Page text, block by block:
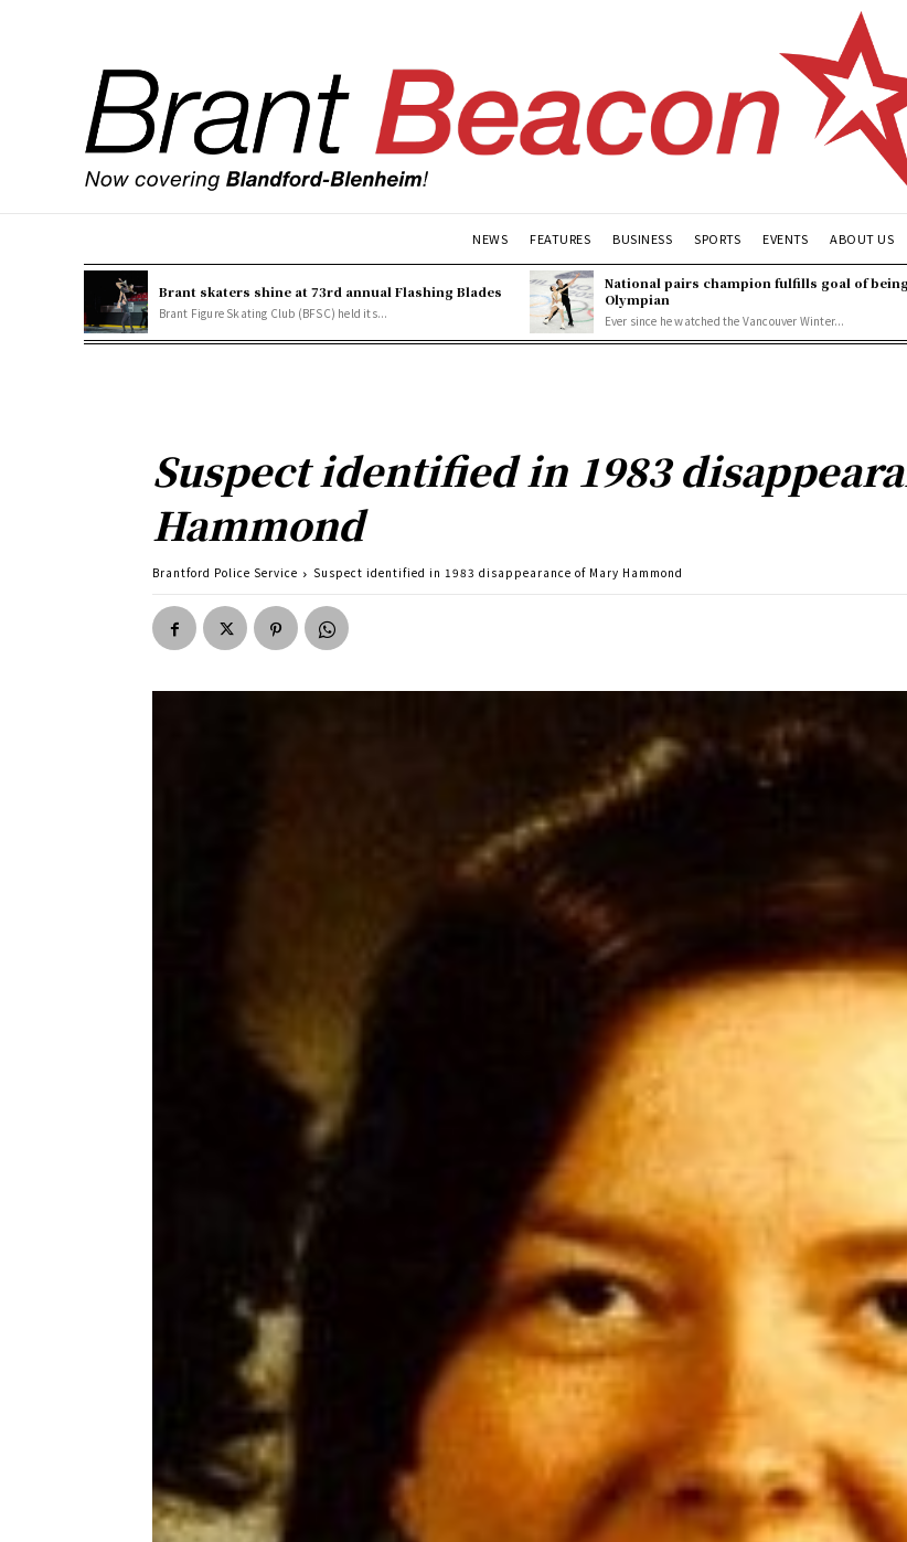
NEWS FEATURES BUSINESS SPORTS EVENTS ABOUT US
Brant skaters shine at 73rd annual Flashing Blades
Brant Figure Skating Club (BFSC) held its...
National pairs champion fulfills goal of
Olympian
Ever since he watched the Vancouver Winter...
Suspect identified in 1983
Hammond
Brantford Police Service Suspect identified in 1983 disappearance of Mary Hammond